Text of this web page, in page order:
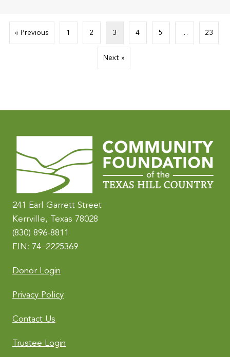
« Previous 1 2 3 4 5 … 23
Next »
241 Earl Garrett Street
Kerrville, Texas 78028
(830) 896-8811
EIN: 74–2225369
Donor Login
Privacy Policy
Contact Us
Trustee Login